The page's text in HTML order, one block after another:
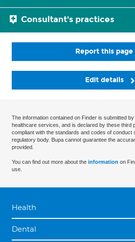
Consultant's practices
Report this page
Edit details
The information contained on Finder is submitted
healthcare services, and is declared by these third
compliant with the standards and codes of conduct
regulatory body. Bupa cannot guarantee the
provided.
You can find out more about the information on
use.
Health
Dental